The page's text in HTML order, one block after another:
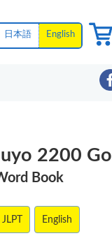
日本語 English
2200 Go
Book
JLPT English